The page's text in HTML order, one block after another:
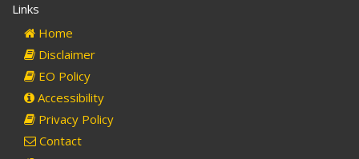
Links
Home
Disclaimer
EO Policy
Accessibility
Privacy Policy
Contact